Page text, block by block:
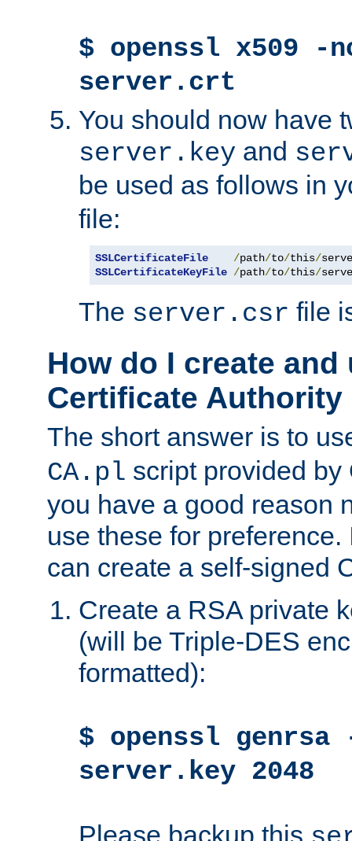
$ openssl x509
server.crt
You should now have
server.key and
be used as follows in
file:
SSLCertificateFile /path/to/this/
SSLCertificateKeyFile /path/to/this/
The server.csr file
How do I create and
Certificate Authority
The short answer is to
CA.pl script provided
you have a good reason
use these for
can create a self-signed
Create a RSA private
(will be Triple-DES
formatted):
$ openssl genrsa
server.key 2048
Please backup this